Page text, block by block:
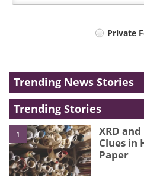
Private
Trending News Stories
Trending Stories
1
XRD
Clues in
Paper